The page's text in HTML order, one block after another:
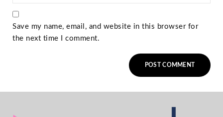
Save my name, email, and website in this browser for
the next time I comment.